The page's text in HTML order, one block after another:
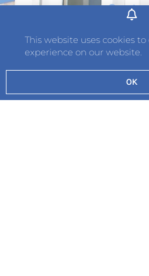
This website uses cookies
experience on our website.
OK